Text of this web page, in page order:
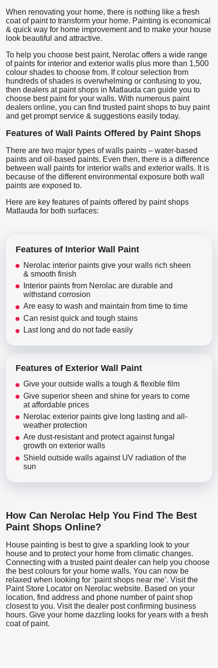
When renovating your home, there is nothing like a fresh
coat of paint to transform your home. Painting is economical
& quick way for home improvement and to make your house
look beautiful and attractive.
To help you choose best paint, Nerolac offers a wide range
of paints for interior and exterior walls plus more than 1,500
colour shades to choose from. If colour selection from
hundreds of shades is overwhelming or confusing to you,
then dealers at paint shops in Matlauda can guide you to
choose best paint for your walls. With numerous paint
dealers online, you can find trusted paint shops to buy paint
and get prompt service & suggestions easily today.
Features of Wall Paints Offered by Paint Shops
There are two major types of walls paints – water-based
paints and oil-based paints. Even then, there is a difference
between wall paints for interior walls and exterior walls. It is
because of the different environmental exposure both wall
paints are exposed to.
Here are key features of paints offered by paint shops
Matlauda for both surfaces:
Features of Interior Wall Paint
Nerolac interior paints give your walls rich sheen
& smooth finish
Interior paints from Nerolac are durable and
withstand corrosion
Are easy to wash and maintain from time to time
Can resist quick and tough stains
Last long and do not fade easily
Features of Exterior Wall Paint
Give your outside walls a tough & flexible film
Give superior sheen and shine for years to come
at affordable prices
Nerolac exterior paints give long lasting and all-
weather protection
Are dust-resistant and protect against fungal
growth on exterior walls
Shield outside walls against UV radiation of the
sun
How Can Nerolac Help You Find The Best
Paint Shops Online?
House painting is best to give a sparkling look to your
house and to protect your home from climatic changes.
Connecting with a trusted paint dealer can help you choose
the best colours for your home walls. You can now be
relaxed when looking for ‘paint shops near me’. Visit the
Paint Store Locator on Nerolac website. Based on your
location, find address and phone number of paint shop
closest to you. Visit the dealer post confirming business
hours. Give your home dazzling looks for years with a fresh
coat of paint.